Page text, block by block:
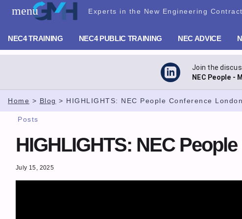
menu GMH Planning – NEC Training
Experts in the New Engineering Contract
NEC4 TRAINING NEC4 PUBLIC TRAINING NEC ADVICE
Join the
NEC People -
Home > Blog > HIGHLIGHTS: NEC People Conference
Posts
HIGHLIGHTS: NEC
July 15, 2025